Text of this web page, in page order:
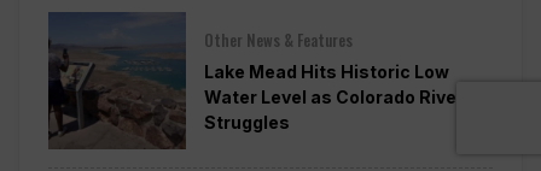
Other News & Features
Lake Mead Hits Historic Low
Water Level as Colorado River
Struggles